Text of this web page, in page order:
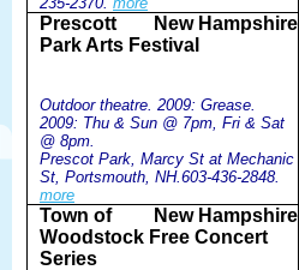
New Hampshire
Prescott
Park Arts Festival
Outdoor theatre. 2009: Grease.
2009: Thu & Sun @ 7pm, Fri & Sat
@ 8pm.
Prescot Park, Marcy St at Mechanic
St, Portsmouth, NH.603-436-2848.
more
New Hampshire
Town of
Woodstock Free Concert
Series